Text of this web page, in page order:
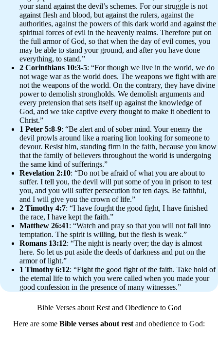
your stand against the devil’s schemes. For our struggle is not
against flesh and blood, but against the rulers, against the
authorities, against the powers of this dark world and against the
spiritual forces of evil in the heavenly realms. Therefore put on
the full armor of God, so that when the day of evil comes, you
may be able to stand your ground, and after you have done
everything, to stand.”
2 Corinthians 10:3-5: “For though we live in the world, we do
not wage war as the world does. The weapons we fight with are
not the weapons of the world. On the contrary, they have divine
power to demolish strongholds. We demolish arguments and
every pretension that sets itself up against the knowledge of
God, and we take captive every thought to make it obedient to
Christ.”
1 Peter 5:8-9: “Be alert and of sober mind. Your enemy the
devil prowls around like a roaring lion looking for someone to
devour. Resist him, standing firm in the faith, because you know
that the family of believers throughout the world is undergoing
the same kind of sufferings.”
Revelation 2:10: “Do not be afraid of what you are about to
suffer. I tell you, the devil will put some of you in prison to test
you, and you will suffer persecution for ten days. Be faithful,
and I will give you the crown of life.”
2 Timothy 4:7: “I have fought the good fight, I have finished
the race, I have kept the faith.”
Matthew 26:41: “Watch and pray so that you will not fall into
temptation. The spirit is willing, but the flesh is weak.”
Romans 13:12: “The night is nearly over; the day is almost
here. So let us put aside the deeds of darkness and put on the
armor of light.”
1 Timothy 6:12: “Fight the good fight of the faith. Take hold of
the eternal life to which you were called when you made your
good confession in the presence of many witnesses.”
Bible Verses about Rest and Obedience to God
Here are some Bible verses about rest and obedience to God: